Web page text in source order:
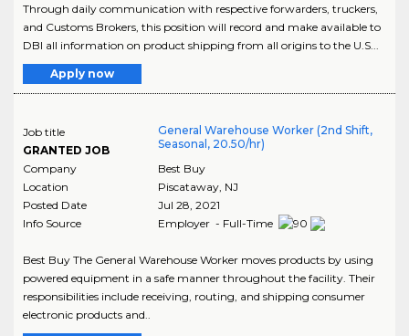
Through daily communication with respective forwarders, truckers,
and Customs Brokers, this position will record and make available to
DBI all information on product shipping from all origins to the U.S...
Apply now
Job title
GRANTED JOB
General Warehouse Worker (2nd Shift,
Seasonal, 20.50/hr)
Company
Best Buy
Location
Piscataway, NJ
Posted Date
Jul 28, 2021
Info Source
Employer - Full-Time
Best Buy The General Warehouse Worker moves products by using
powered equipment in a safe manner throughout the facility. Their
responsibilities include receiving, routing, and shipping consumer
electronic products and..